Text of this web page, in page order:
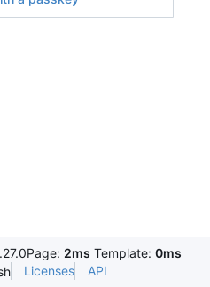
Page: 2ms Template: 0ms
Licenses API